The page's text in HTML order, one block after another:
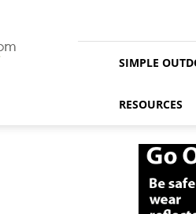
SIMPLE
RESOURCES